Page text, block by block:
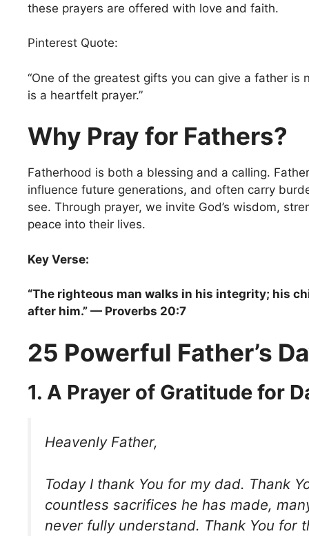
these prayers are offered with love and faith.
Pinterest Quote:
“One of the greatest gifts you can give a father
is a heartfelt prayer.”
Why Pray for Fathers?
Fatherhood is both a blessing and a calling.
influence future generations, and often carry
see. Through prayer, we invite God’s wisdom,
peace into their lives.
Key Verse:
“The righteous man walks in his integrity; his
after him.” — Proverbs 20:7
25 Powerful Father’s
1. A Prayer of Gratitude for
Heavenly Father,
Today I thank You for my dad. Thank
countless sacrifices he has made,
never fully understand. Thank You for